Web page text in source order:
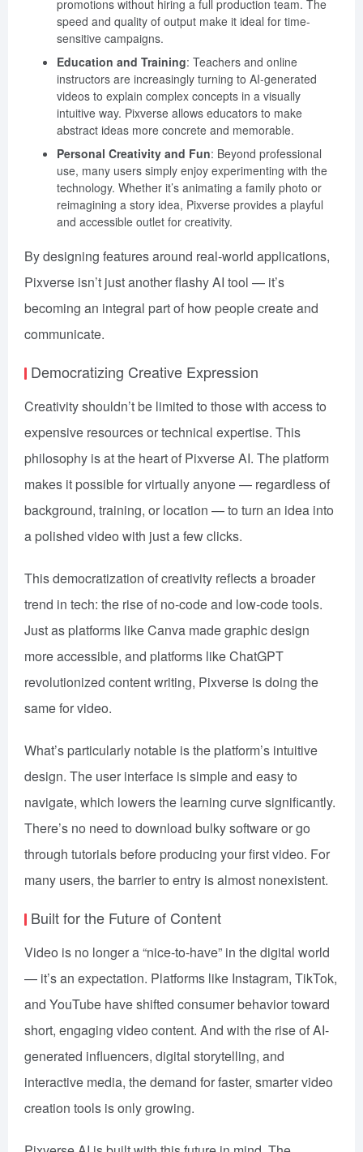
promotions without hiring a full production team. The
speed and quality of output make it ideal for time-
sensitive campaigns.
Education and Training: Teachers and online
instructors are increasingly turning to AI-generated
videos to explain complex concepts in a visually
intuitive way. Pixverse allows educators to make
abstract ideas more concrete and memorable.
Personal Creativity and Fun: Beyond professional
use, many users simply enjoy experimenting with the
technology. Whether it’s animating a family photo or
reimagining a story idea, Pixverse provides a playful
and accessible outlet for creativity.
By designing features around real-world applications,
Pixverse isn’t just another flashy AI tool — it’s
becoming an integral part of how people create and
communicate.
Democratizing Creative Expression
Creativity shouldn’t be limited to those with access to
expensive resources or technical expertise. This
philosophy is at the heart of Pixverse AI. The platform
makes it possible for virtually anyone — regardless of
background, training, or location — to turn an idea into
a polished video with just a few clicks.
This democratization of creativity reflects a broader
trend in tech: the rise of no-code and low-code tools.
Just as platforms like Canva made graphic design
more accessible, and platforms like ChatGPT
revolutionized content writing, Pixverse is doing the
same for video.
What’s particularly notable is the platform’s intuitive
design. The user interface is simple and easy to
navigate, which lowers the learning curve significantly.
There’s no need to download bulky software or go
through tutorials before producing your first video. For
many users, the barrier to entry is almost nonexistent.
Built for the Future of Content
Video is no longer a “nice-to-have” in the digital world
— it’s an expectation. Platforms like Instagram, TikTok,
and YouTube have shifted consumer behavior toward
short, engaging video content. And with the rise of AI-
generated influencers, digital storytelling, and
interactive media, the demand for faster, smarter video
creation tools is only growing.